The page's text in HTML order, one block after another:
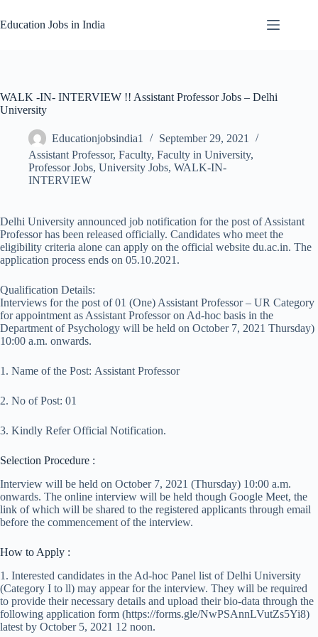
to
content
Education Jobs in India
WALK -IN- INTERVIEW !! Assistant Professor Jobs – Delhi
University
Educationjobsindia1
September 29, 2021
Assistant Professor, Faculty, Faculty in University,
Professor Jobs, University Jobs, WALK-IN-
INTERVIEW
Delhi University announced job notification for the post of Assistant
Professor has been released officially. Candidates who meet the
eligibility criteria alone can apply on the official website du.ac.in. The
application process ends on 05.10.2021.
Qualification Details:
Interviews for the post of 01 (One) Assistant Professor – UR Category
for appointment as Assistant Professor on Ad-hoc basis in the
Department of Psychology will be held on October 7, 2021 Thursday)
10:00 a.m. onwards.
1. Name of the Post: Assistant Professor
2. No of Post: 01
3. Kindly Refer Official Notification.
Selection Procedure :
Interview will be held on October 7, 2021 (Thursday) 10:00 a.m.
onwards. The online interview will be held though Google Meet, the
link of which will be shared to the registered applicants through email
before the commencement of the interview.
How to Apply :
1. Interested candidates in the Ad-hoc Panel list of Delhi University
(Category I to ll) may appear for the interview. They will be required
to provide their necessary details and upload their bio-data through the
following application form (https://forms.gle/NwPSAnnLVutZs5Yi8)
latest by October 5, 2021 12 noon.